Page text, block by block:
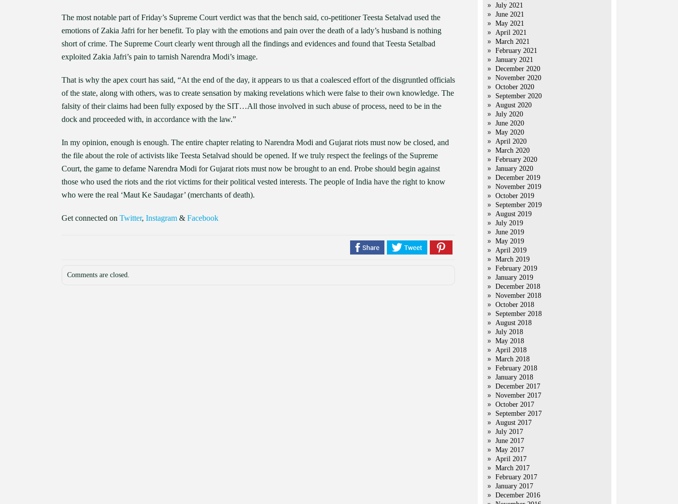
The most notable part of Friday’s Supreme Court verdict was that the bench said, co-petitioner Teesta Setalvad used the
emotions of Zakia Jafri for her benefit. To play with the emotions and pain over the death of a lady’s husband is nothing
short of crime. The Supreme Court clearly went through all the findings and evidences and found that Teesta Setalbad
exploited Zakia Jafri’s pain to tarnish Narendra Modi’s image.
That is why the apex court has said, “At the end of the day, it appears to us that a coalesced effort of the disgruntled officials
of the state, along with others, was to create sensation by making revelations which were false to their own knowledge. The
falsity of their claims had been fully exposed by the SIT…All those involved in such abuse of process, need to be in the
dock and proceeded with, in accordance with the law.”
In my opinion, enough is enough. The entire chapter relating to Narendra Modi and Gujarat riots must now be closed, and
the file about the role of activists like Teesta Setalvad should be opened. If we truly respect the feelings of the Supreme
Court, the game to defame Narendra Modi for Gujarat riots must now be brought to an end. Probe should begin against
those who used the riots and the riot victims for their political vested interests. The people of India have the right to know
who were the real ‘Maut Ke Saudagar’ (merchants of death).
Get connected on Twitter, Instagram & Facebook
Comments are closed.
July 2021
June 2021
May 2021
April 2021
March 2021
February 2021
January 2021
December 2020
November 2020
October 2020
September 2020
August 2020
July 2020
June 2020
May 2020
April 2020
March 2020
February 2020
January 2020
December 2019
November 2019
October 2019
September 2019
August 2019
July 2019
June 2019
May 2019
April 2019
March 2019
February 2019
January 2019
December 2018
November 2018
October 2018
September 2018
August 2018
July 2018
May 2018
April 2018
March 2018
February 2018
January 2018
December 2017
November 2017
October 2017
September 2017
August 2017
July 2017
June 2017
May 2017
April 2017
March 2017
February 2017
January 2017
December 2016